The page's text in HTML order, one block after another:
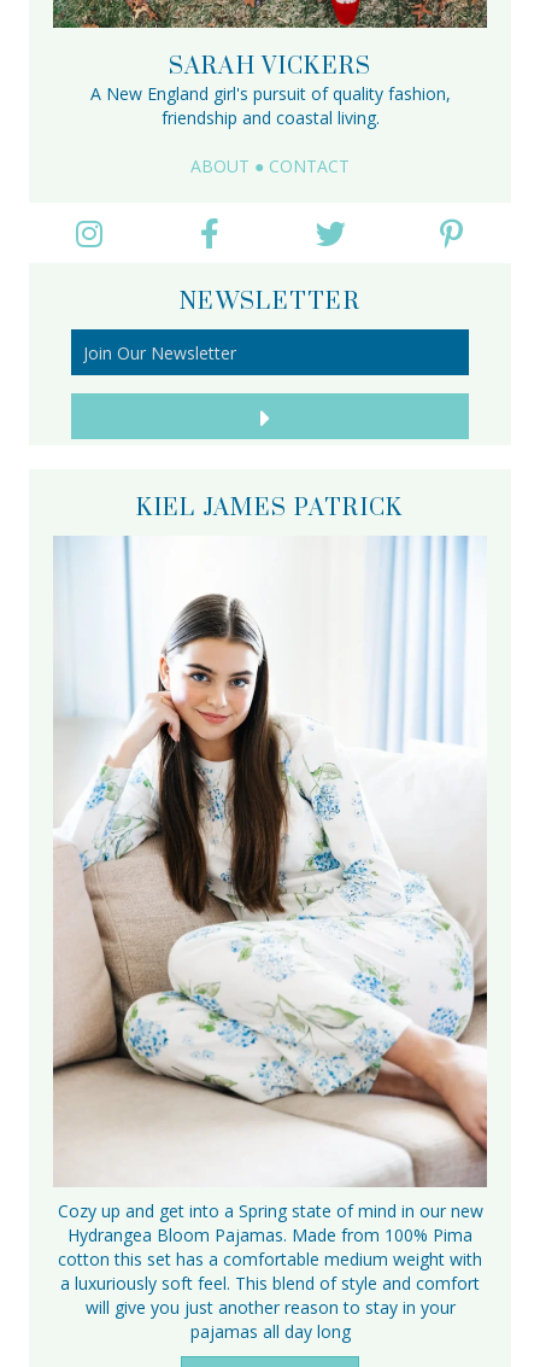
SARAH VICKERS
A New England girl's pursuit of quality fashion,
friendship and coastal living.
ABOUT ● CONTACT
NEWSLETTER
KIEL JAMES PATRICK
Cozy up and get into a Spring state of mind in our new
Hydrangea Bloom Pajamas. Made from 100% Pima
cotton this set has a comfortable medium weight with
a luxuriously soft feel. This blend of style and comfort
will give you just another reason to stay in your
pajamas all day long